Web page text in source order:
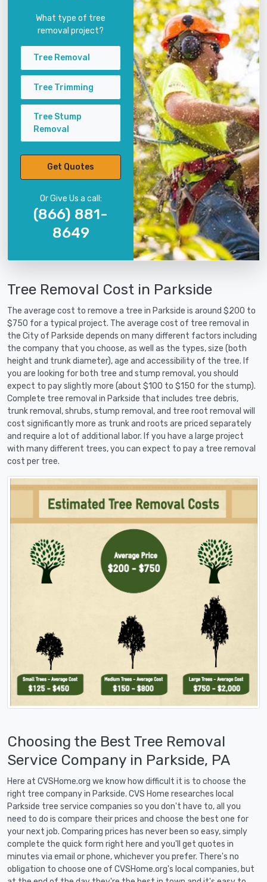
What type of tree
removal project?
Tree Removal
Tree Trimming
Tree Stump
Removal
Get Quotes
Or Give Us a call:
(866) 881-
8649
Tree Removal Cost in Parkside
The average cost to remove a tree in Parkside is around $200 to
$750 for a typical project. The average cost of tree removal in
the City of Parkside depends on many different factors including
the company that you choose, as well as the types, size (both
height and trunk diameter), age and accessibility of the tree. If
you are looking for both tree and stump removal, you should
expect to pay slightly more (about $100 to $150 for the stump).
Complete tree removal in Parkside that includes tree debris,
trunk removal, shrubs, stump removal, and tree root removal will
cost significantly more as trunk and roots are priced separately
and require a lot of additional labor. If you have a large project
with many different trees, you can expect to pay a tree removal
cost per tree.
Choosing the Best Tree Removal
Service Company in Parkside, PA
Here at CVSHome.org we know how difficult it is to choose the
right tree company in Parkside. CVS Home researches local
Parkside tree service companies so you don't have to, all you
need to do is compare their prices and choose the best one for
your next job. Comparing prices has never been so easy, simply
complete the quick form right here and you'll get quotes in
minutes via email or phone, whichever you prefer. There's no
obligation to choose one of CVSHome.org's local companies, but